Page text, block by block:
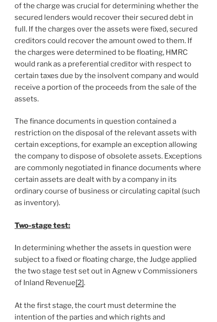
of the charge was crucial for determining whether the
secured lenders would recover their secured debt in
full. If the charges over the assets were fixed, secured
creditors could recover the amount owed to them. If
the charges were determined to be floating, HMRC
would rank as a preferential creditor with respect to
certain taxes due by the insolvent company and would
receive a portion of the proceeds from the sale of the
assets.
The finance documents in question contained a
restriction on the disposal of the relevant assets with
certain exceptions, for example an exception allowing
the company to dispose of obsolete assets. Exceptions
are commonly negotiated in finance documents where
certain assets are dealt with by a company in its
ordinary course of business or circulating capital (such
as inventory).
Two-stage test:
In determining whether the assets in question were
subject to a fixed or floating charge, the Judge applied
the two stage test set out in Agnew v Commissioners
of Inland Revenue[2].
At the first stage, the court must determine the
intention of the parties and which rights and